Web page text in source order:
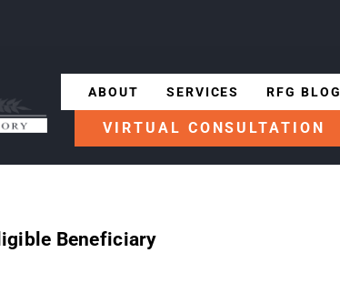
ABOUT SERVICES RFG BLOG
VIRTUAL CONSULTATION
Beneficiary